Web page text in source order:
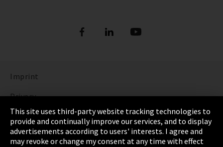
Imprint
Privacy
Cookie Settings
Terms & Conditions
This site uses third-party website tracking technologies to
provide and continually improve our services, and to display
advertisements according to users' interests. I agree and
may revoke or change my consent at any time with effect